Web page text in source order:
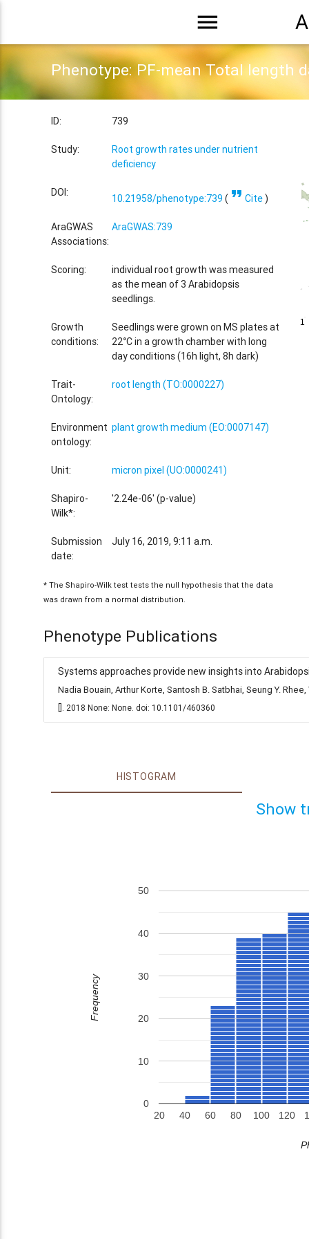
menu
Phenotype: PF-mean Total length
ID: 739
Study:
Root growth rates under nutrient
deficiency
DOI: 10.21958/phenotype:739 ( format_quoteCite)
AraGWAS
Associations:
AraGWAS:739
Scoring:
individual root growth was measured
as the mean of 3 Arabidopsis
seedlings.
Growth
conditions:
Seedlings were grown on MS plates at
22°C in a growth chamber with long
day conditions (16h light, 8h dark)
Trait-
Ontology:
root length (TO:0000227)
Environment
ontology:
plant growth medium (EO:0007147)
Unit: micron pixel (UO:0000241)
Shapiro-
Wilk*:
'2.24e-06' (p-value)
Submission
date:
July 16, 2019, 9:11 a.m.
* The Shapiro-Wilk test tests the null hypothesis that the data
was drawn from a normal distribution.
1
1
Phenotype Publications
Systems approaches provide new insights into
Nadia Bouain, Arthur Korte, Santosh B. Satbhai, Seung Y.
[]. 2018 None: None. doi: 10.1101/460360
HISTOGRAM
Show
20 40 60 80 100 120
0
10
20
30
40
50
Frequency